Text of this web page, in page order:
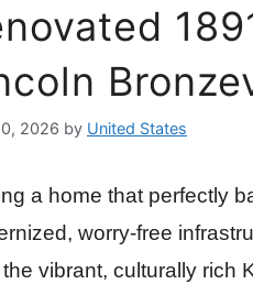
2026 by United States
a home that perfectly
worry-free
the vibrant, culturally rich